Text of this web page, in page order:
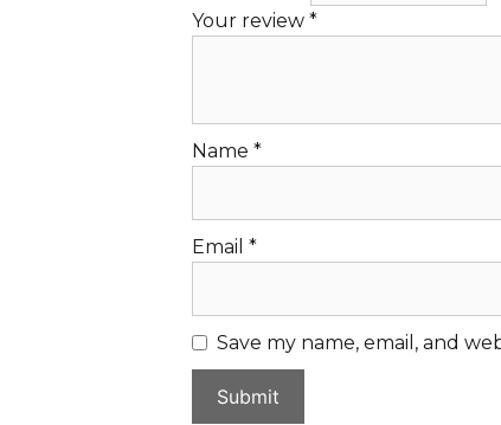
Your review *
Name *
Email *
Save my name, email, and